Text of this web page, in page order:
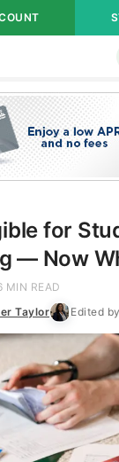
for
— Now
MIN READ
Taylor Edited by